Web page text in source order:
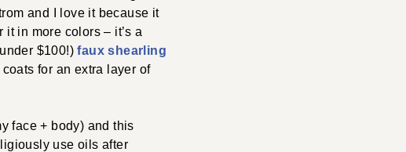
and I love it because it
in more colors – it’s a
$100!)faux shearling
for an extra layer of
face + body) and this
use oils after